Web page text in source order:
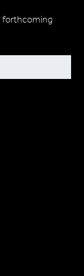
forthcoming